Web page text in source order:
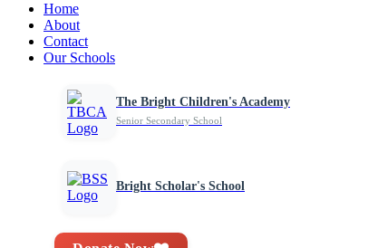
Home
About
Contact
Our Schools
The Bright Children's Academy
Senior Secondary School
Bright Scholar's School